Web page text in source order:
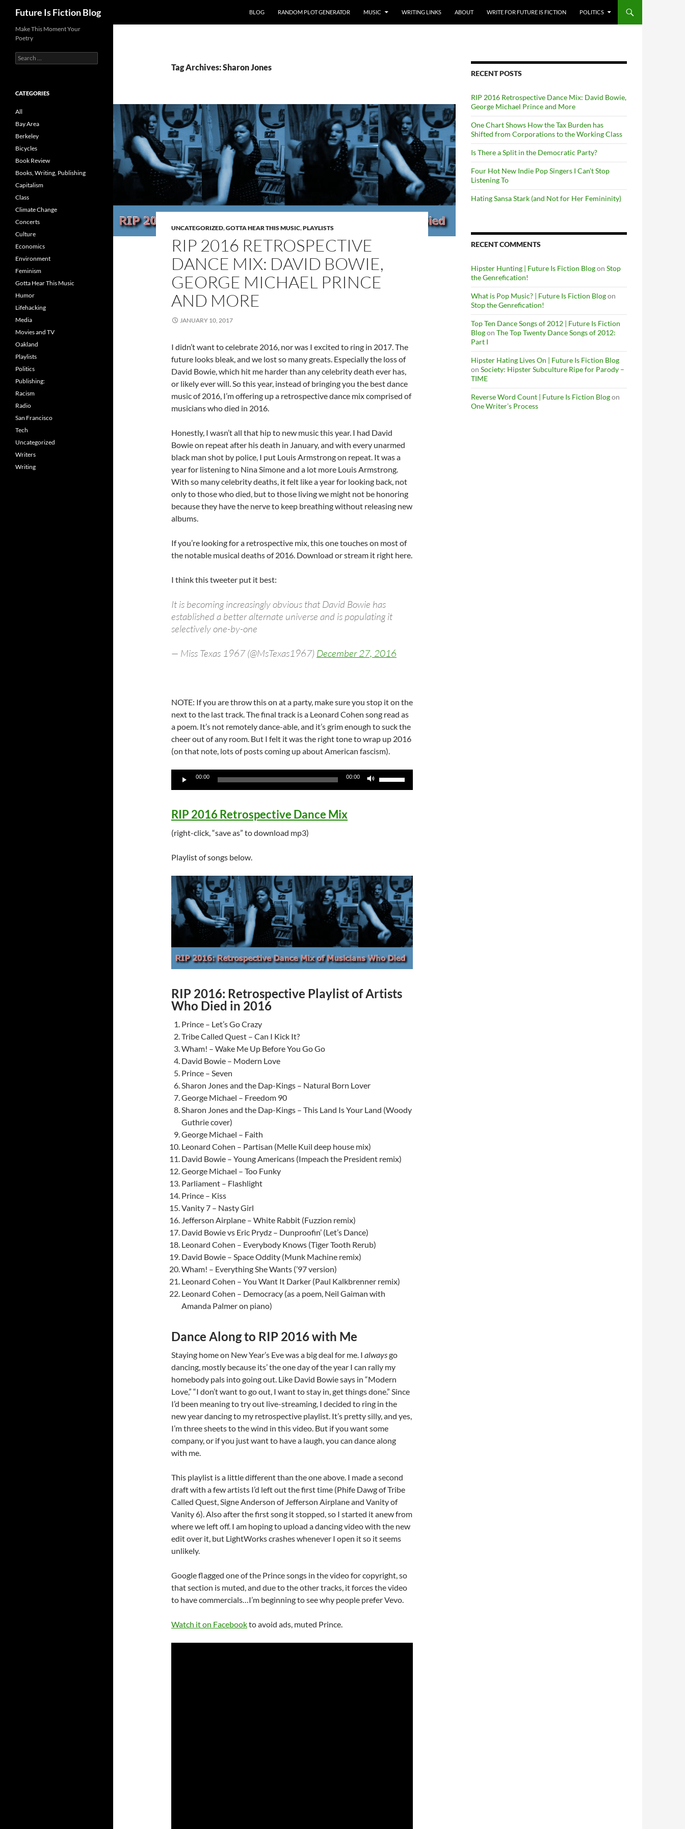
content
Future Is Fiction Blog BLOG RANDOM PLOT GENERATOR MUSIC WRITING LINKS ABOUT WRITE FOR FUTURE IS FICTION POLITICS
Tag Archives: Sharon Jones
UNCATEGORIZED,GOTTA HEAR THIS MUSIC,PLAYLISTS
RIP 2016 RETROSPECTIVE
DANCE MIX: DAVID BOWIE,
GEORGE MICHAEL PRINCE
AND MORE
JANUARY 10, 2017
I didn’t want to celebrate 2016, nor was I excited to ring in 2017. The
future looks bleak, and we lost so many greats. Especially the loss of
David Bowie, which hit me harder than any celebrity death ever has,
or likely ever will. So this year, instead of bringing you the best dance
music of 2016, I’m offering up a retrospective dance mix comprised of
musicians who died in 2016.
Honestly, I wasn’t all that hip to new music this year. I had David
Bowie on repeat after his death in January, and with every unarmed
black man shot by police, I put Louis Armstrong on repeat. It was a
year for listening to Nina Simone and a lot more Louis Armstrong.
With so many celebrity deaths, it felt like a year for looking back, not
only to those who died, but to those living we might not be honoring
because they have the nerve to keep breathing without releasing new
albums.
If you’re looking for a retrospective mix, this one touches on most of
the notable musical deaths of 2016. Download or stream it right here.
I think this tweeter put it best:
It is becoming increasingly obvious that David Bowie has
established a better alternate universe and is populating it
selectively one-by-one
— Miss Texas 1967 (@MsTexas1967) December 27, 2016
NOTE: If you are throw this on at a party, make sure you stop it on the
next to the last track. The final track is a Leonard Cohen song read as
a poem. It’s not remotely dance-able, and it’s grim enough to suck the
cheer out of any room. But I felt it was the right tone to wrap up 2016
(on that note, lots of posts coming up about American fascism).
Audio
00:00 00:00
RIP 2016 Retrospective Dance Mix
(right-click, “save as” to download mp3)
Playlist of songs below.
RIP 2016: Retrospective Playlist of Artists
Who Died in 2016
Prince – Let’s Go Crazy
Tribe Called Quest – Can I Kick It?
Wham! – Wake Me Up Before You Go Go
David Bowie – Modern Love
Prince – Seven
Sharon Jones and the Dap-Kings – Natural Born Lover
George Michael – Freedom 90
Sharon Jones and the Dap-Kings – This Land Is Your Land (Woody
Guthrie cover)
George Michael – Faith
Leonard Cohen – Partisan (Melle Kuil deep house mix)
David Bowie – Young Americans (Impeach the President remix)
George Michael – Too Funky
Parliament – Flashlight
Prince – Kiss
Vanity 7 – Nasty Girl
Jefferson Airplane – White Rabbit (Fuzzion remix)
David Bowie vs Eric Prydz – Dunproofin’ (Let’s Dance)
Leonard Cohen – Everybody Knows (Tiger Tooth Rerub)
David Bowie – Space Oddity (Munk Machine remix)
Wham! – Everything She Wants (’97 version)
Leonard Cohen – You Want It Darker (Paul Kalkbrenner remix)
Leonard Cohen – Democracy (as a poem, Neil Gaiman with
Amanda Palmer on piano)
Dance Along to RIP 2016 with Me
Staying home on New Year’s Eve was a big deal for me. I alwaysgo
dancing, mostly because its’ the one day of the year I can rally my
homebody pals into going out. Like David Bowie says in “Modern
Love,” “I don’t want to go out, I want to stay in, get things done.” Since
I’d been meaning to try out live-streaming, I decided to ring in the
new year dancing to my retrospective playlist. It’s pretty silly, and yes,
I’m three sheets to the wind in this video. But if you want some
company, or if you just want to have a laugh, you can dance along
with me.
This playlist is a little different than the one above. I made a second
draft with a few artists I’d left out the first time (Phife Dawg of Tribe
Called Quest, Signe Anderson of Jefferson Airplane and Vanity of
Vanity 6). Also after the first song it stopped, so I started it anew from
where we left off. I am hoping to upload a dancing video with the new
edit over it, but LightWorks crashes whenever I open it so it seems
unlikely.
Google flagged one of the Prince songs in the video for copyright, so
that section is muted, and due to the other tracks, it forces the video
to have commercials…I’m beginning to see why people prefer Vevo.
Watch it on Facebookto avoid ads, muted Prince.
RECENT POSTS
RIP 2016 Retrospective Dance Mix: David Bowie,
George Michael Prince and More
One Chart Shows How the Tax Burden has
Shifted from Corporations to the Working Class
Is There a Split in the Democratic Party?
Four Hot New Indie Pop Singers I Can’t Stop
Listening To
Hating Sansa Stark (and Not for Her Femininity)
RECENT COMMENTS
Hipster Hunting | Future Is Fiction Blogon Stop
the Genrefication!
What is Pop Music? | Future Is Fiction Blogon
Stop the Genrefication!
Top Ten Dance Songs of 2012 | Future Is Fiction
Blogon The Top Twenty Dance Songs of 2012:
Part I
Hipster Hating Lives On | Future Is Fiction Blog
on Society: Hipster Subculture Ripe for Parody –
TIME
Reverse Word Count | Future Is Fiction Blogon
One Writer’s Process
Make This Moment Your
Poetry
Search
for:
CATEGORIES
All
Bay Area
Berkeley
Bicycles
Book Review
Books, Writing, Publishing
Capitalism
Class
Climate Change
Concerts
Culture
Economics
Environment
Feminism
Gotta Hear This Music
Humor
Lifehacking
Media
Movies and TV
Oakland
Playlists
Politics
Publishing:
Racism
Radio
San Francisco
Tech
Uncategorized
Writers
Writing